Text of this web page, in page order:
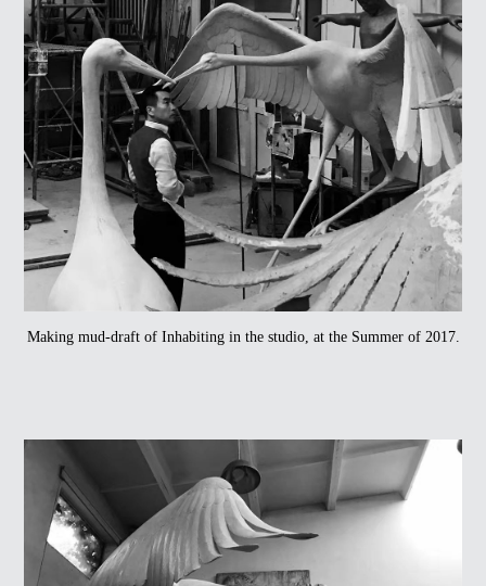
Making mud-draft of Inhabiting in the studio, at the Summer of 2017.